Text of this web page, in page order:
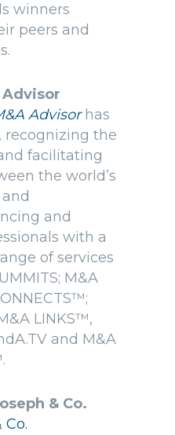
winners
peers and
Advisorhas
recognizing the
facilitating
the world’s
and
with a
of services
M&A
LINKS™,
and M&A
& Co.